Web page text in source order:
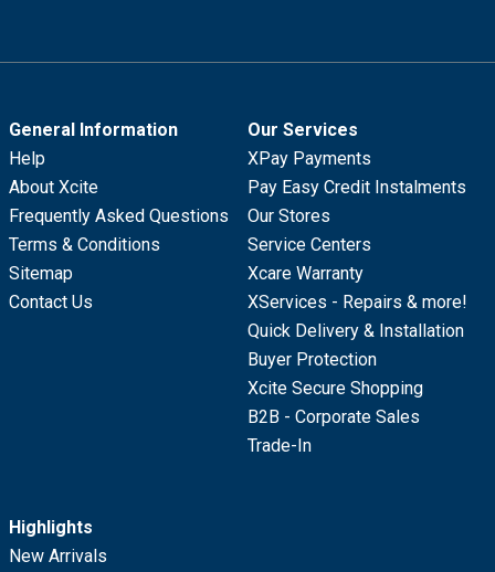
General Information
Help
About Xcite
Frequently Asked Questions
Terms & Conditions
Sitemap
Contact Us
Our Services
XPay Payments
Pay Easy Credit Instalments
Our Stores
Service Centers
Xcare Warranty
XServices - Repairs & more!
Quick Delivery & Installation
Buyer Protection
Xcite Secure Shopping
B2B - Corporate Sales
Trade-In
Highlights
New Arrivals